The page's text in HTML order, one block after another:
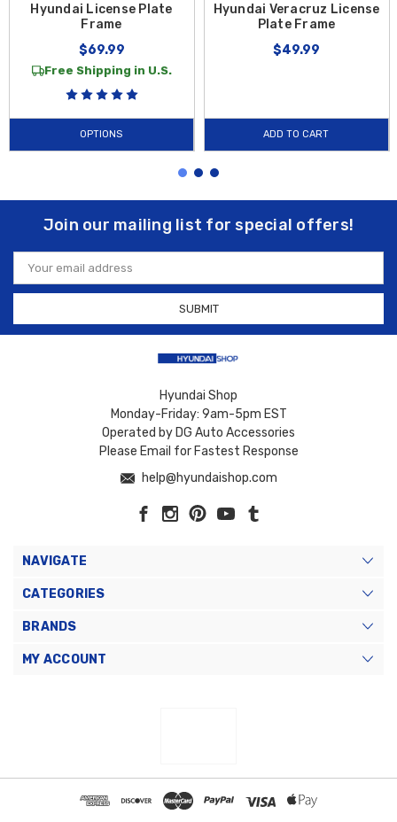
Hyundai License Plate
Frame
$69.99
Free Shipping in U.S.
OPTIONS
Hyundai Veracruz License
Plate Frame
$49.99
ADD TO CART
Join our mailing list for special offers!
Email
Address
Hyundai Shop
Monday-Friday: 9am-5pm EST
Operated by DG Auto Accessories
Please Email for Fastest Response
help@hyundaishop.com
NAVIGATE
CATEGORIES
BRANDS
MY ACCOUNT